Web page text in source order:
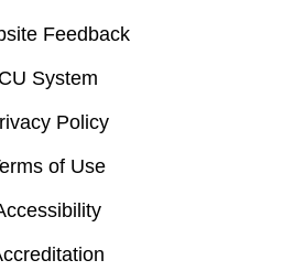
Feedback
CU System
Policy
of Use